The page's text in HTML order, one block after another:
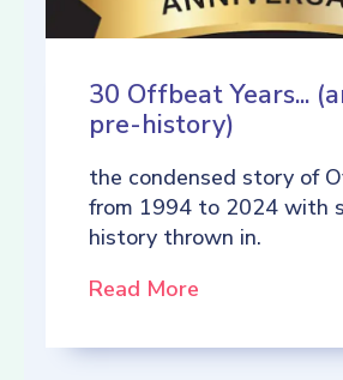
30 Offbeat Years...
pre-history)
the condensed story of
from 1994 to 2024 with
history thrown in.
Read More